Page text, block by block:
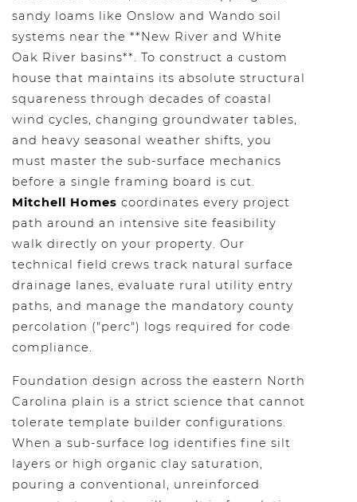
sandy loams like Onslow and Wando soil
systems near the **New River and White
Oak River basins**. To construct a custom
house that maintains its absolute structural
squareness through decades of coastal
wind cycles, changing groundwater tables,
and heavy seasonal weather shifts, you
must master the sub-surface mechanics
before a single framing board is cut.
Mitchell Homes coordinates every project
path around an intensive site feasibility
walk directly on your property. Our
technical field crews track natural surface
drainage lanes, evaluate rural utility entry
paths, and manage the mandatory county
percolation ("perc") logs required for code
compliance.
Foundation design across the eastern North
Carolina plain is a strict science that cannot
tolerate template builder configurations.
When a sub-surface log identifies fine silt
layers or high organic clay saturation,
pouring a conventional, unreinforced